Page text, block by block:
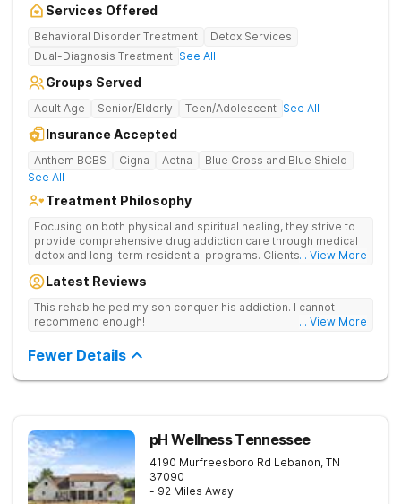
Services Offered
Behavioral Disorder Treatment
Detox Services
Dual-Diagnosis Treatment See All
Groups Served
Adult Age Senior/Elderly Teen/Adolescent See All
Insurance Accepted
Anthem BCBS Cigna Aetna
Blue Cross and Blue Shield
See All
Treatment Philosophy
Focusing on both physical and spiritual healing, they strive to
provide comprehensive drug addiction care through medical
detox and long-term residential programs. Clients engage in
... View More
Latest Reviews
This rehab helped my son conquer his addiction. I cannot
recommend enough!
... View More
Fewer Details
pH Wellness Tennessee
4190 Murfreesboro Rd Lebanon, TN
37090
- 92 Miles Away